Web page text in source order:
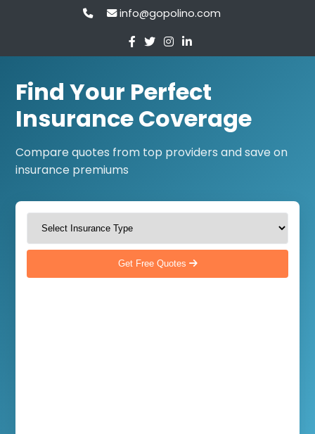
info@gopolino.com
Find Your Perfect
Insurance Coverage
Compare quotes from top providers and save on
insurance premiums
Get Free Quotes